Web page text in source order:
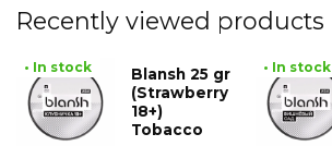
Recently viewed products
• In stock
Blansh 25 gr
(Strawberry
18+)
Tobacco
• In stock